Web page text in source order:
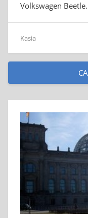
Volkswagen Beetle.
Kasia